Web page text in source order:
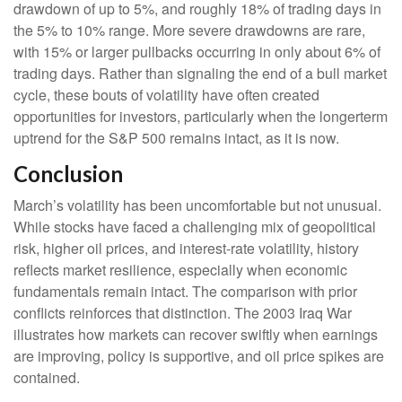
drawdown of up to 5%, and roughly 18% of trading days in
the 5% to 10% range. More severe drawdowns are rare,
with 15% or larger pullbacks occurring in only about 6% of
trading days. Rather than signaling the end of a bull market
cycle, these bouts of volatility have often created
opportunities for investors, particularly when the longerterm
uptrend for the S&P 500 remains intact, as it is now.
Conclusion
March’s volatility has been uncomfortable but not unusual.
While stocks have faced a challenging mix of geopolitical
risk, higher oil prices, and interest‑rate volatility, history
reflects market resilience, especially when economic
fundamentals remain intact. The comparison with prior
conflicts reinforces that distinction. The 2003 Iraq War
illustrates how markets can recover swiftly when earnings
are improving, policy is supportive, and oil price spikes are
contained.